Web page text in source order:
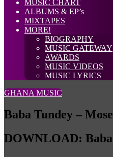
MUSIC CHART
ALBUMS & EP’s
MIXTAPES
MORE!
BIOGRAPHY
MUSIC GATEWAY
AWARDS
MUSIC VIDEOS
MUSIC LYRICS
GHANA MUSIC
Baba Tundey –
DOWNLOAD: